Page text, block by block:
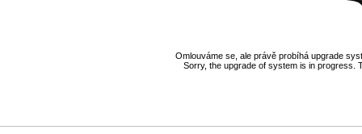
Omlouváme se, ale právě probíhá upgrade
Sorry, the upgrade of system is in progress.